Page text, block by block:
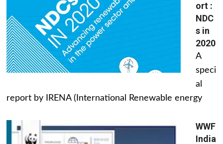
ort :
NDC
s in
2020
A
speci
al
report by IRENA (International Renewable energy
WWF
India